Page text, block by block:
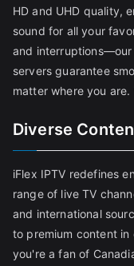
HD and UHD quality,
sound for all your
and
servers guarantee
matter where you
Diverse
iFlex IPTV redefines
range of live TV
and international
to premium content in
you're a fan of